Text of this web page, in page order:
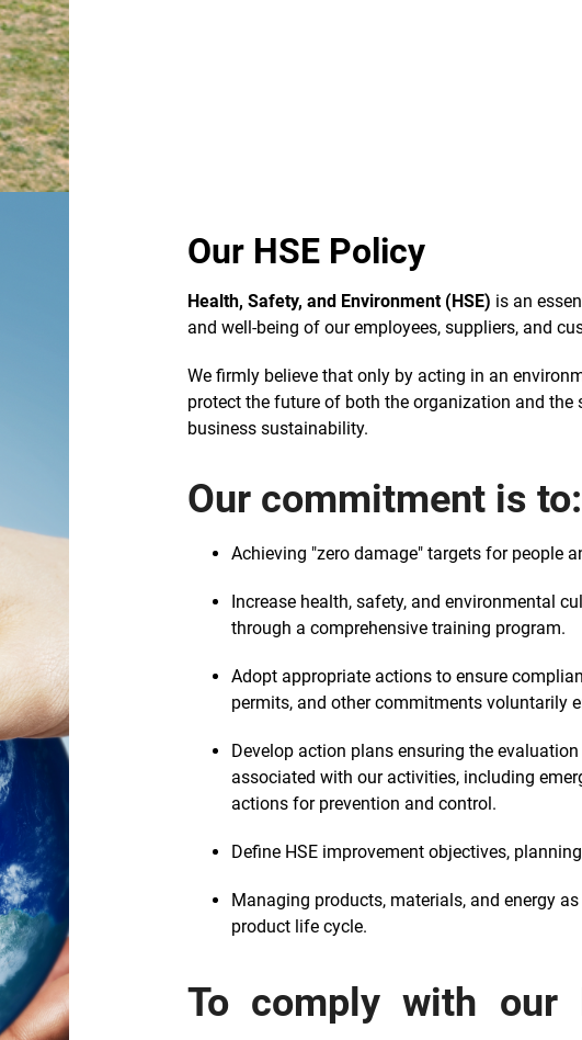
Our HSE Policy
Health, Safety, and Environment (HSE) is an
and well-being of our employees, suppliers, and
We firmly believe that only by acting in an
protect the future of both the organization and the
business sustainability.
Our commitment is to:
Achieving "zero damage" targets for people
Increase health, safety, and environmental
through a comprehensive training program.
Adopt appropriate actions to ensure
permits, and other commitments voluntarily
Develop action plans ensuring the
associated with our activities, including
actions for prevention and control.
Define HSE improvement objectives,
Managing products, materials, and energy
product life cycle.
To comply with our